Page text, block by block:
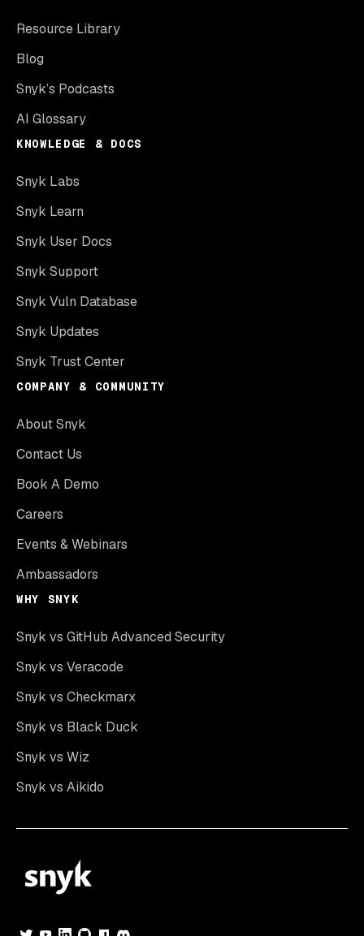
Resource Library
Blog
Snyk’s Podcasts
AI Glossary
KNOWLEDGE & DOCS
Snyk Labs
Snyk Learn
Snyk User Docs
Snyk Support
Snyk Vuln Database
Snyk Updates
Snyk Trust Center
COMPANY & COMMUNITY
About Snyk
Contact Us
Book A Demo
Careers
Events & Webinars
Ambassadors
WHY SNYK
Snyk vs GitHub Advanced Security
Snyk vs Veracode
Snyk vs Checkmarx
Snyk vs Black Duck
Snyk vs Wiz
Snyk vs Aikido